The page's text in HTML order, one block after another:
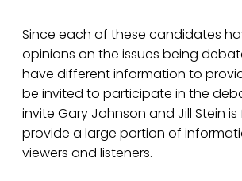
Since each of these candidates
opinions on the issues being
have different information to
be invited to participate in the
invite Gary Johnson and Jill Stein
provide a large portion of
viewers and listeners.